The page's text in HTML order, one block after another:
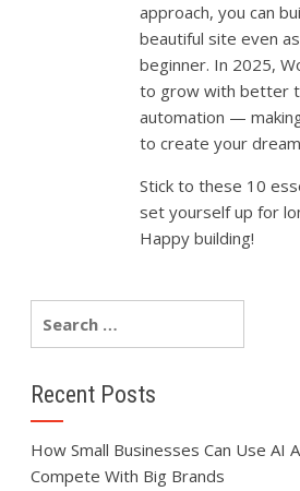
approach,youcan
beautifulsiteeven
beginner. In 2025,
to growwithbetter
automation —
tocreateyour
Sticktothese 10
setyourselfupfor
Happybuilding!
Recent Posts
How Small Businesses Can Use AI
Compete With Big Brands